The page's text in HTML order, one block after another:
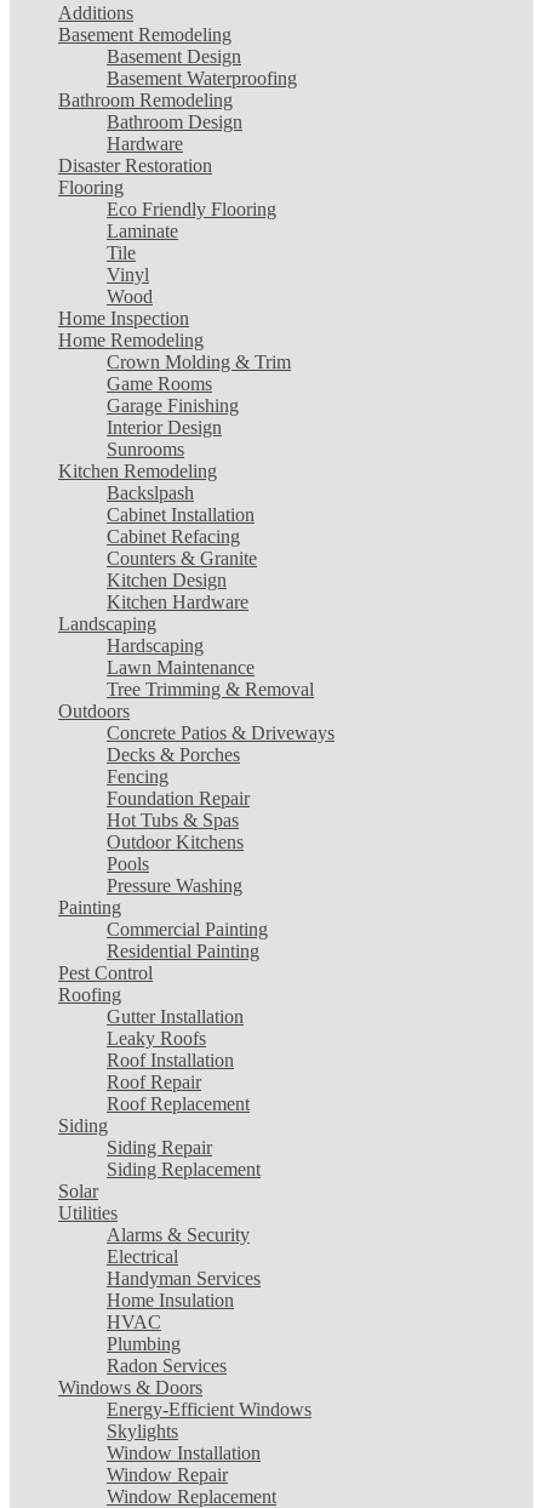
Additions
Basement Remodeling
Basement Design
Basement Waterproofing
Bathroom Remodeling
Bathroom Design
Hardware
Disaster Restoration
Flooring
Eco Friendly Flooring
Laminate
Tile
Vinyl
Wood
Home Inspection
Home Remodeling
Crown Molding & Trim
Game Rooms
Garage Finishing
Interior Design
Sunrooms
Kitchen Remodeling
Backslpash
Cabinet Installation
Cabinet Refacing
Counters & Granite
Kitchen Design
Kitchen Hardware
Landscaping
Hardscaping
Lawn Maintenance
Tree Trimming & Removal
Outdoors
Concrete Patios & Driveways
Decks & Porches
Fencing
Foundation Repair
Hot Tubs & Spas
Outdoor Kitchens
Pools
Pressure Washing
Painting
Commercial Painting
Residential Painting
Pest Control
Roofing
Gutter Installation
Leaky Roofs
Roof Installation
Roof Repair
Roof Replacement
Siding
Siding Repair
Siding Replacement
Solar
Utilities
Alarms & Security
Electrical
Handyman Services
Home Insulation
HVAC
Plumbing
Radon Services
Windows & Doors
Energy-Efficient Windows
Skylights
Window Installation
Window Repair
Window Replacement